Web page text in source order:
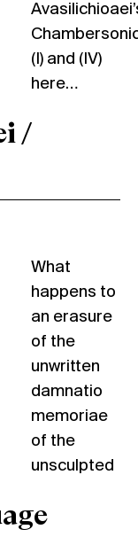
/
(I) and (IV)
here…
What
happens to
an erasure
of the
unwritten
damnatio
memoriae
of the
unsculpted